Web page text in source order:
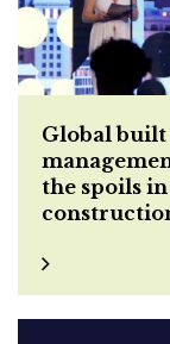
Global
the spoils